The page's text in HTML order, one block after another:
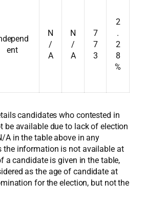
ent
N
/
A
N
/
A
7
7
3
2
.
2
8
%
candidates who contested in
be available due to lack of election
A in the table above in any
the information is not available at
a candidate is given in the table,
as the age of candidate at
for the election, but not the